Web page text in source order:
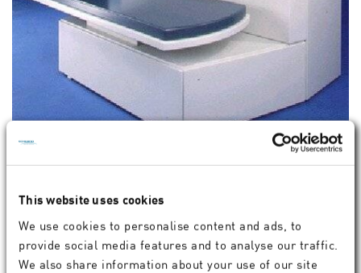
This website uses cookies
We use cookies to personalise content and ads, to
provide social media features and to analyse our traffic.
We also share information about your use of our site